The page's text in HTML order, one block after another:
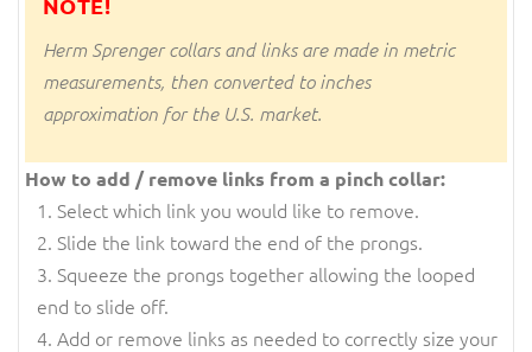
Herm Sprenger collars and links are made in metric
measurements, then converted to inches
approximation for the U.S. market.
How to add / remove links from a pinch collar:
Select which link you would like to remove.
Slide the link toward the end of the prongs.
Squeeze the prongs together allowing the looped
end to slide off.
Add or remove links as needed to correctly size your